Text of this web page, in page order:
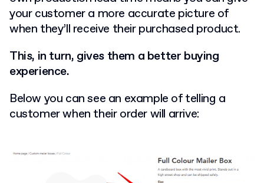
your customer a more accurate picture of
when they’ll receive their purchased product.
This, in turn, gives them a better buying
experience.
Below you can see an example of telling a
customer when their order will arrive: